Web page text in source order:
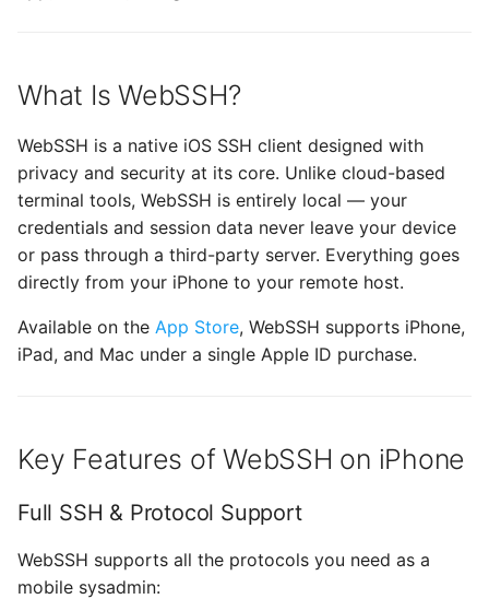
a
c
h
i
n
g
History
24 - Dragon
Previous Releases
14
mashREPL
Free vs. Pro: What's the
Difference?
Getting Started on iPhone
Why Choose WebSSH Over
Other SSH Apps for
iPhone?
Frequently Asked
iPhone?
Is it safe to use WebSSH
Fi?
Terminal settings
Multiple connections
Link Connections using
Tags
Paste Clipboard Content
Snippets
Deep Linking
Use Mystic BBS with
CyberChef
CYRKeyboardButton
DNSClient
DSFSparkline
EventSource
FontAwesome
FXForms
LICENSE GCDTIMER
What Is WebSSH?
WebSSH is a native iOS SSH client designed with
privacy and security at its core. Unlike cloud-based
terminal tools, WebSSH is entirely local — your
credentials and session data never leave your device
or pass through a third-party server. Everything goes
directly from your iPhone to your remote host.
Available on the App Store, WebSSH supports iPhone,
iPad, and Mac under a single Apple ID purchase.
Key Features of WebSSH on iPhone
Full SSH & Protocol Support
WebSSH supports all the protocols you need as a
mobile sysadmin: